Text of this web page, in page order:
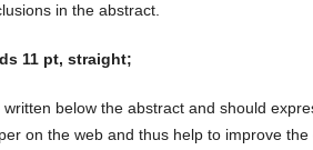
in the abstract.
11 pt, straight;
below the abstract and should
on the web and thus help to improve the